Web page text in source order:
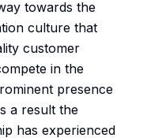
towards the
culture that
customer
in the
presence
a result the
has experienced